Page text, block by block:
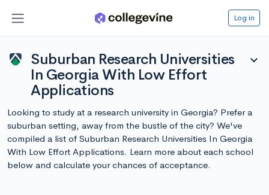
Log in
Suburban Research Universities
In Georgia With Low Effort
Applications
expand_more
Looking to study at a research university in Georgia? Prefer a
suburban setting, away from the bustle of the city? We've
compiled a list of Suburban Research Universities In Georgia
With Low Effort Applications. Learn more about each school
below and calculate your chances of acceptance.